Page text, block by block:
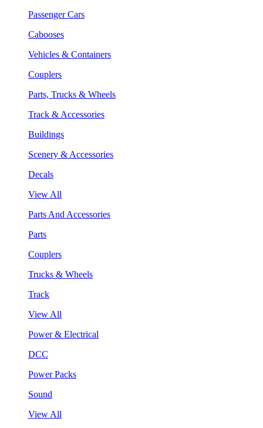
Passenger Cars
Cabooses
Vehicles & Containers
Couplers
Parts, Trucks & Wheels
Track & Accessories
Buildings
Scenery & Accessories
Decals
View All
Parts And Accessories
Parts
Couplers
Trucks & Wheels
Track
View All
Power & Electrical
DCC
Power Packs
Sound
View All